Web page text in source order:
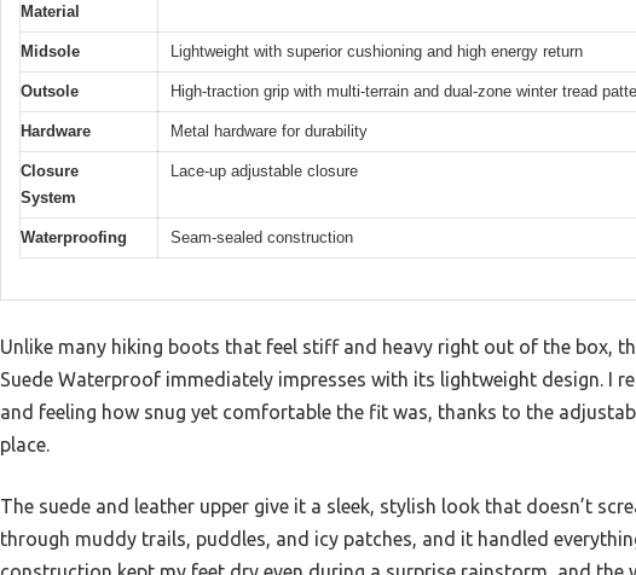
Material
Midsole Lightweight with superior cushioning and high energy return
Outsole High-traction grip with multi-terrain and dual-zone winter tread
Hardware Metal hardware for durability
Closure
System
Lace-up adjustable closure
Waterproofing Seam-sealed construction
Unlike many hiking boots that feel stiff and heavy right out of the box,
Suede Waterproof immediately impresses with its lightweight design. I
and feeling how snug yet comfortable the fit was, thanks to the
place.
The suede and leather upper give it a sleek, stylish look that doesn’t
through muddy trails, puddles, and icy patches, and it handled